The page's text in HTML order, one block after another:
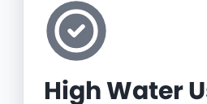
High Water